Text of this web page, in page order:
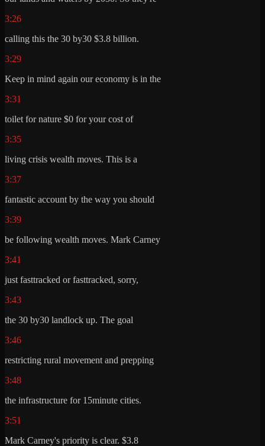
3:26
calling this the 30 by30 $3.8 billion.
3:29
Keep in mind again our economy is in the
3:31
toilet for nature $0 for your cost of
3:35
living crisis wealth moves. This is a
3:37
fantastic account by the way you should
3:39
be following wealth moves. Mark Carney
3:41
just fasttracked or fasttracked, sorry,
3:43
the 30 by30 landlock up. The goal
3:46
restricting rural movement and prepping
3:48
the infrastructure for 15minute cities.
3:51
Mark Carney's priority is clear. $3.8